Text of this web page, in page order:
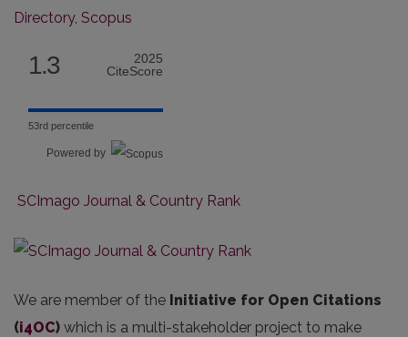
Directory, Scopus
1.3
2025
CiteScore
53rd percentile
Powered by
SCImago Journal & Country Rank
We are member of the Initiative for Open Citations
(i4OC) which is a multi-stakeholder project to make